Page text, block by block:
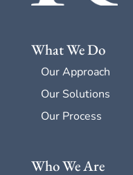
What We Do
Our Approach
Our Solutions
Our Process
Who We Are